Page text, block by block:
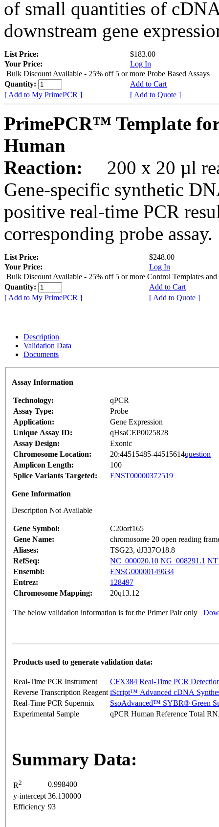
of small quantities of
downstream gene
List Price:
$183.00
Your Price:
Log In
Bulk Discount Available - 25% off 5 or more Probe Based Assays
Quantity:
Add to Cart
[ Add to My PrimePCR ]
[ Add to Quote ]
PrimePCR™ Template
Human
Reaction:
200 x 20 µl
Gene-specific synthetic
positive real-time PCR
corresponding probe assay.
List Price:
$248.00
Your Price:
Log In
Bulk Discount Available - 25% off 5 or more Control Templates and
Quantity:
Add to Cart
[ Add to My PrimePCR ]
[ Add to Quote ]
Description
Validation Data
Documents
Assay Information
Technology:
qPCR
Assay Type:
Probe
Application:
Gene Expression
Unique Assay ID:
qHsaCEP0025828
Assay Design:
Exonic
Chromosome Location:
20:44515485-44515614question
Amplicon Length:
100
Splice Variants Targeted:
ENST00000372519
Gene Information
Description Not Available
Gene Symbol:
C20orf165
Gene Name:
chromosome 20 open reading
Aliases:
TSG23, dJ337O18.8
RefSeq:
NC_000020.10 NG_008291.1
Ensembl:
ENSG00000149634
Entrez:
128497
Chromosome Mapping:
20q13.12
The below validation information is for the Primer Pair only
Products used to generate validation data:
Real-Time PCR Instrument
CFX384 Real-Time PCR
Reverse Transcription Reagent iScript™ Advanced cDNA
Real-Time PCR Supermix
SsoAdvanced™ SYBR® Green
Experimental Sample
qPCR Human Reference Total
Summary Data:
R2
0.998400
y-intercept 36.130000
Efficiency 93